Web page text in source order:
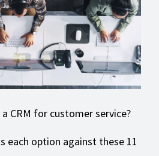
CRM for customer service?
each option against these 11